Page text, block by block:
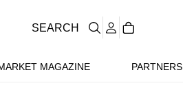
MAGAZINE PARTNERS
SEARCH